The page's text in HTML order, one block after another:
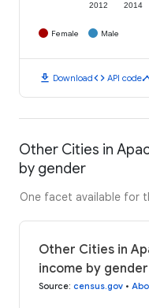
2012 2014
Female Male
download Downloadcode API code
Other Cities in
by gender
One facet available for
Other Cities in
income by
Source: census.gov •